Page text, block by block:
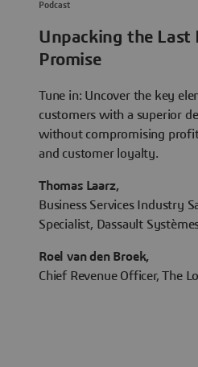
Podcast
Unpacking the Last
Promise
Tune in: Uncover the key
customers with a superior
without compromising
and customer loyalty.
Thomas Laarz,
Business Services Industry
Specialist,
Roel van den Broek,
Chief Revenue Officer,